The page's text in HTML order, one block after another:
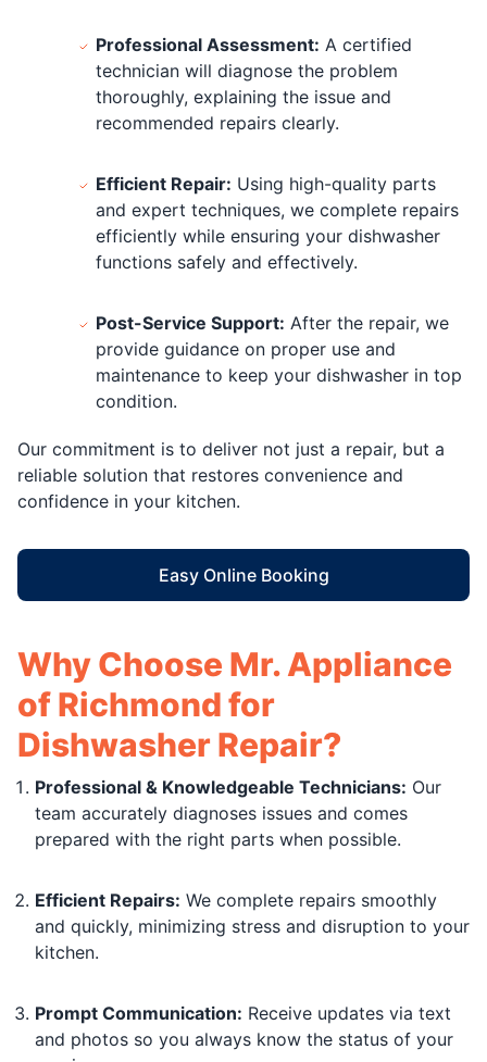
Professional Assessment: A certified
technician will diagnose the problem
thoroughly, explaining the issue and
recommended repairs clearly.
Efficient Repair: Using high-quality parts
and expert techniques, we complete repairs
efficiently while ensuring your dishwasher
functions safely and effectively.
Post-Service Support: After the repair, we
provide guidance on proper use and
maintenance to keep your dishwasher in top
condition.
Our commitment is to deliver not just a repair, but a
reliable solution that restores convenience and
confidence in your kitchen.
Easy Online Booking
Why Choose Mr. Appliance
of Richmond for
Dishwasher Repair?
Professional & Knowledgeable Technicians: Our
team accurately diagnoses issues and comes
prepared with the right parts when possible.
Efficient Repairs: We complete repairs smoothly
and quickly, minimizing stress and disruption to your
kitchen.
Prompt Communication: Receive updates via text
and photos so you always know the status of your